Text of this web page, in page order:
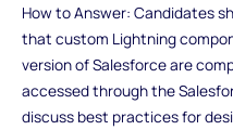
How to Answer: Candidates
that custom Lightning
version of Salesforce are
accessed through the
discuss best practices for